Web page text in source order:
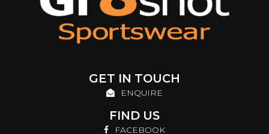
GET IN TOUCH
ENQUIRE
FIND US
FACEBOOK